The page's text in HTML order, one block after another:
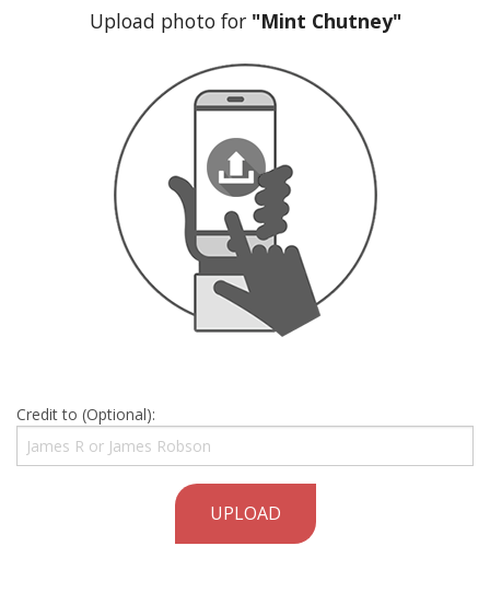
Upload photo for"Mint Chutney"
Credit to (Optional):
UPLOAD